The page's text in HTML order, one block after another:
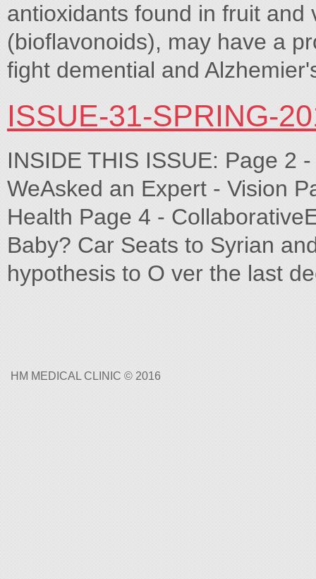
antioxidants found in fruit
(bioflavonoids), may have a
fight demential and
ISSUE-31-SPRING-
INSIDE THIS ISSUE: Page 2
WeAsked an Expert - Vision
Health Page 4 -
Baby? Car Seats to Syrian
hypothesis to O ver the last
HM MEDICAL CLINIC © 2016